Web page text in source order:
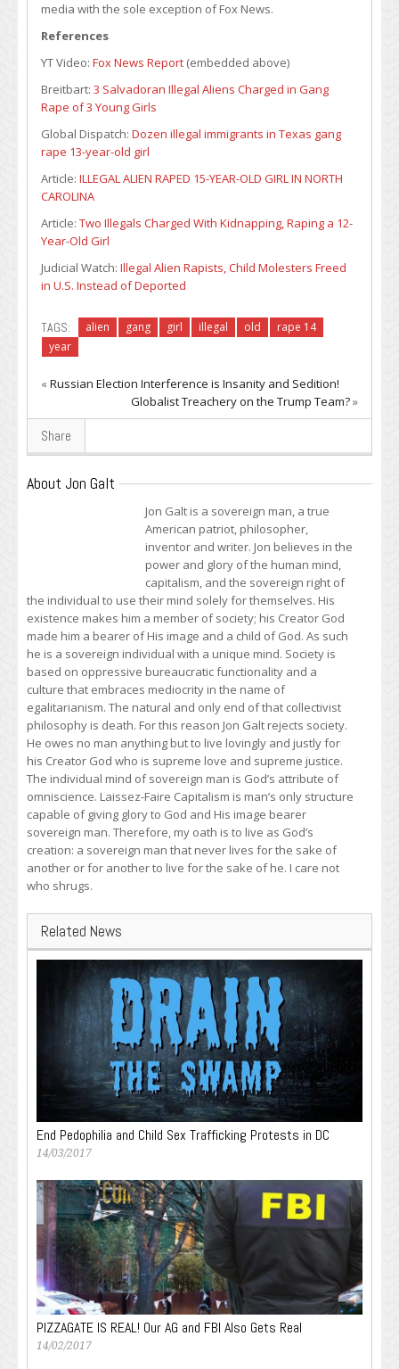
media with the sole exception of Fox News.
References
YT Video: Fox News Report (embedded above)
Breitbart: 3 Salvadoran Illegal Aliens Charged in Gang
Rape of 3 Young Girls
Global Dispatch: Dozen illegal immigrants in Texas gang
rape 13-year-old girl
Article: ILLEGAL ALIEN RAPED 15-YEAR-OLD GIRL IN NORTH
CAROLINA
Article: Two Illegals Charged With Kidnapping, Raping a 12-
Year-Old Girl
Judicial Watch: Illegal Alien Rapists, Child Molesters Freed
in U.S. Instead of Deported
TAGS: alien gang girl illegal old
rape 14
year
«Russian Election Interference is Insanity and Sedition!
Globalist Treachery on the Trump Team?»
Share
About Jon Galt
Jon Galt is a sovereign man, a true
American patriot, philosopher,
inventor and writer. Jon believes in the
power and glory of the human mind,
capitalism, and the sovereign right of
the individual to use their mind solely for themselves. His
existence makes him a member of society; his Creator God
made him a bearer of His image and a child of God. As such
he is a sovereign individual with a unique mind. Society is
based on oppressive bureaucratic functionality and a
culture that embraces mediocrity in the name of
egalitarianism. The natural and only end of that collectivist
philosophy is death. For this reason Jon Galt rejects society.
He owes no man anything but to live lovingly and justly for
his Creator God who is supreme love and supreme justice.
The individual mind of sovereign man is God’s attribute of
omniscience. Laissez-Faire Capitalism is man’s only structure
capable of giving glory to God and His image bearer
sovereign man. Therefore, my oath is to live as God’s
creation: a sovereign man that never lives for the sake of
another or for another to live for the sake of he. I care not
who shrugs.
Related News
End Pedophilia and Child Sex Trafficking Protests in DC
14/03/2017
PIZZAGATE IS REAL! Our AG and FBI Also Gets Real
14/02/2017